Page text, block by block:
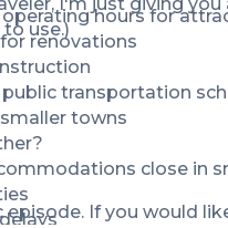
use.)
operating hours for
renovations
public transportation
towns
close in
Weather delays
episode. If you would